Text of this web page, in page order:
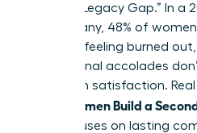
call the “Legacy Gap.” In a
& Company, 48% of
reported feeling burned
professional accolades
long-term satisfaction.
Women Build a
that focuses on lasting